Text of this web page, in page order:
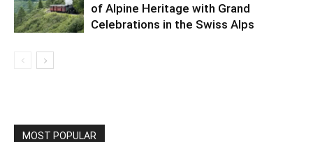
of Alpine Heritage with Grand
Celebrations in the Swiss Alps
MOST POPULAR